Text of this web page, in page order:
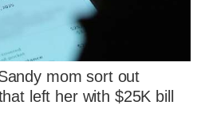
mom sort out
left her with $25K bill